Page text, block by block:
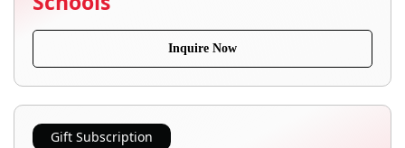
Inquire Now
Gift Subscription